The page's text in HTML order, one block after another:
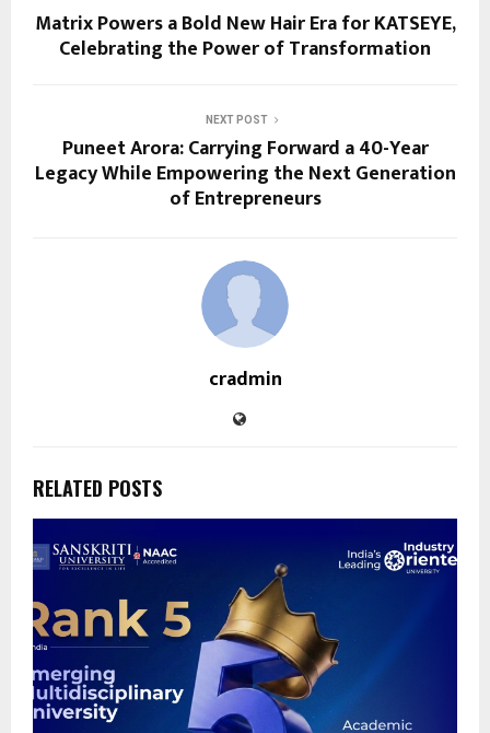
Matrix Powers a Bold New Hair Era for KATSEYE,
Celebrating the Power of Transformation
NEXT POST
Puneet Arora: Carrying Forward a 40-Year
Legacy While Empowering the Next Generation
of Entrepreneurs
cradmin
RELATED POSTS